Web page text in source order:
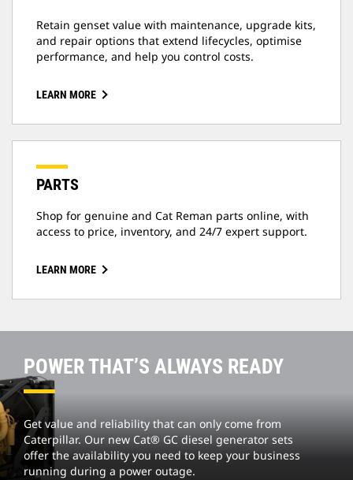
Retain genset value with maintenance, upgrade kits,
and repair options that extend lifecycles, optimise
performance, and help you control costs.
LEARN MORE
PARTS
Shop for genuine and Cat Reman parts online, with
access to price, inventory, and 24/7 expert support.
LEARN MORE
POWER THAT’S ALWAYS READY
Get value and reliability that can only come from
Caterpillar. Our new Cat® GC diesel generator sets
offer the availability you need to keep your business
running during a power outage.